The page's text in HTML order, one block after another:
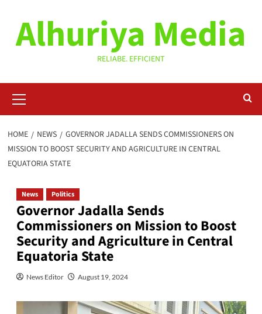
contentAlhuriya Media
RELIABE. EFFICIENT
Menu
HOME NEWS
GOVERNOR JADALLA SENDS COMMISSIONERS ON
MISSION TO BOOST SECURITY AND AGRICULTURE IN CENTRAL
EQUATORIA STATE
News Politics
Governor Jadalla Sends
Commissioners on Mission to Boost
Security and Agriculture in Central
Equatoria State
News Editor August 19, 2024